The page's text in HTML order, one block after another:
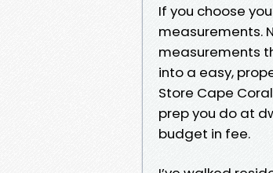
If you choose
measurements.
measurements
into a easy,
Store Cape
prep you do at
budget in fee.